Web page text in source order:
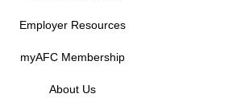
Employer Resources
myAFC Membership
About Us